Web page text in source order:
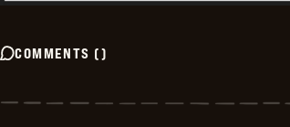
COMMENTS ()